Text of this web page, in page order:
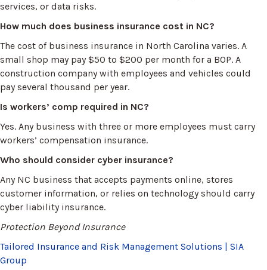
services, or data risks.
How much does business insurance cost in NC?
The cost of business insurance in North Carolina varies. A
small shop may pay $50 to $200 per month for a BOP. A
construction company with employees and vehicles could
pay several thousand per year.
Is workers’ comp required in NC?
Yes. Any business with three or more employees must carry
workers’ compensation insurance.
Who should consider cyber insurance?
Any NC business that accepts payments online, stores
customer information, or relies on technology should carry
cyber liability insurance.
Protection Beyond Insurance
Tailored Insurance and Risk Management Solutions | SIA
Group